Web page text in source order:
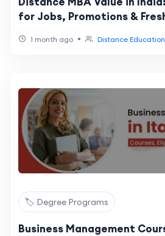
for Jobs, Promotions &
1 month ago • Distance
🏷️ Degree Programs
Business Management